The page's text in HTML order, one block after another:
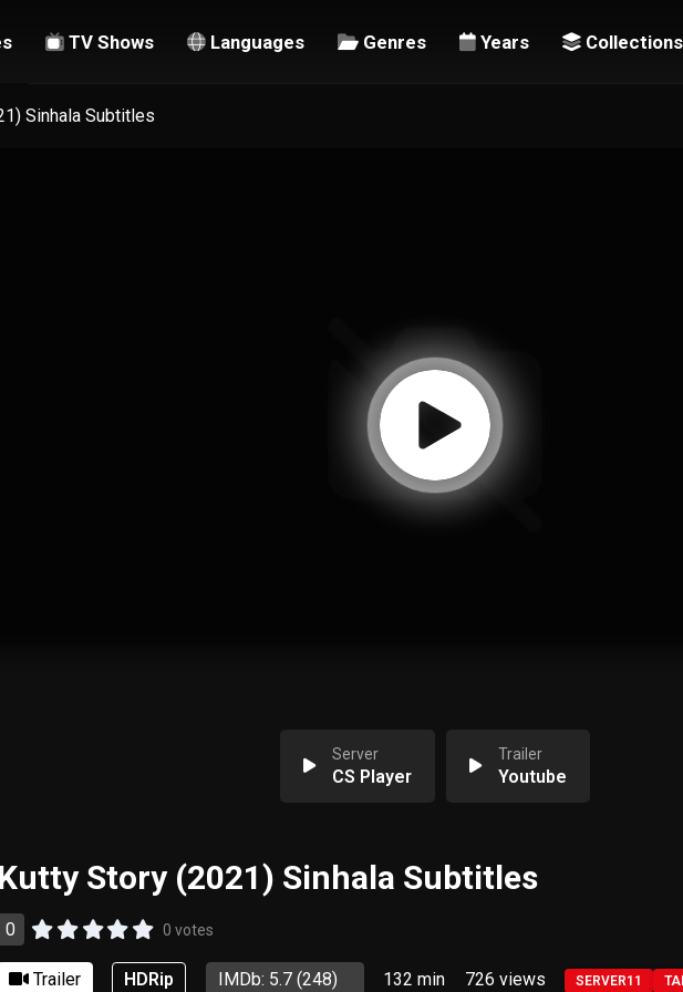
TV Shows Languages Genres Years Collections
Sinhala Subtitles
Server
CS Player
Trailer
Youtube
Kutty Story (2021) Sinhala Subtitles
0 0 votes
Trailer HDRip IMDb: 5.7 (248) 132 min 726 views SERVER11